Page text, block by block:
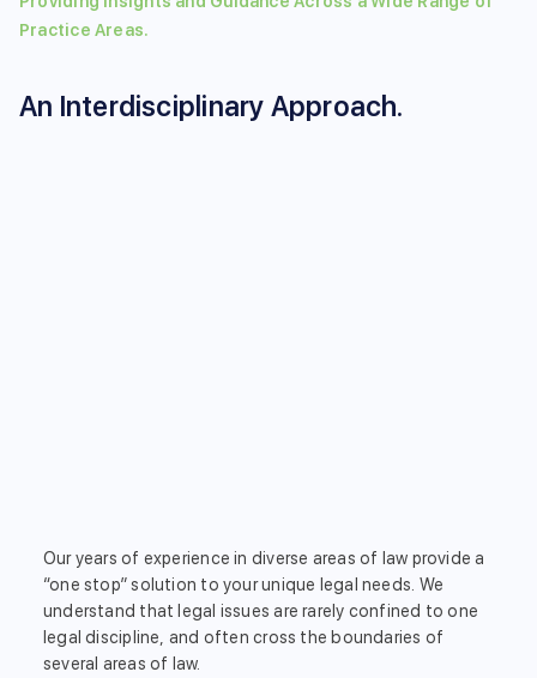
Practice Areas.
An Interdisciplinary Approach.
Our years of experience in diverse areas of law provide a
“one stop” solution to your unique legal needs. We
understand that legal issues are rarely confined to one
legal discipline, and often cross the boundaries of
several areas of law.